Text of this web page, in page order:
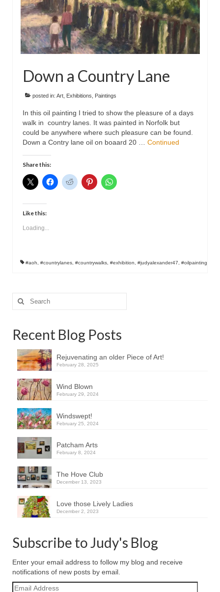
Lively Ladies Series iPad Paintings
Events
Blog
Shop
Cart
Checkout
My account
Contact
Down a Country Lane
posted in: Art Exhibitions Paintings
In this oil painting I tried to show the pleasure of a days
walk in country lanes. It was painted in Norfolk but
could be anywhere where such pleasure can be found.
Down a Contry lane oil on boaard 20 … Continued
Share this:
Like this:
Loading...
#aoh #countrylanes #countrywalks #exhibition #judyalexander47 #oilpainting
Search
for:
Recent Blog Posts
Rejuvenating an older Piece of Art!
February 28, 2025
Wind Blown
February 29, 2024
Windswept!
February 25, 2024
Patcham Arts
February 8, 2024
The Hove Club
December 13, 2023
Love those Lively Ladies
December 2, 2023
Subscribe to Judy's Blog
Enter your email address to follow my blog and receive
notifications of new posts by email.
Email